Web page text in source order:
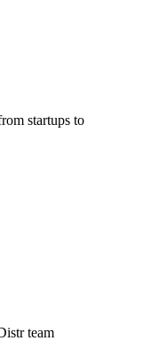
startups to
team